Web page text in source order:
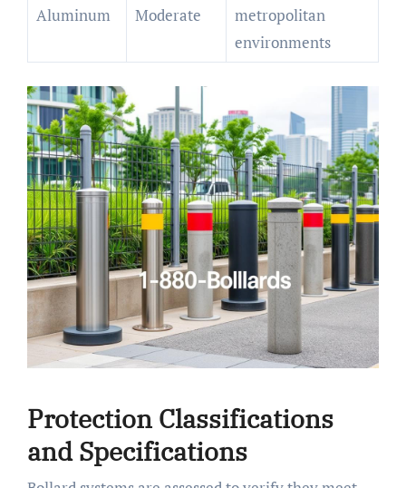
Aluminum Moderate
metropolitan
environments
Protection Classifications
and Specifications